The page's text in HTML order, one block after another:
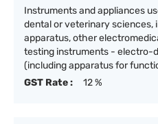
Instruments and appliances
dental or veterinary sciences,
apparatus, other
testing instruments - electro-
(including apparatus for
GST Rate :
12 %